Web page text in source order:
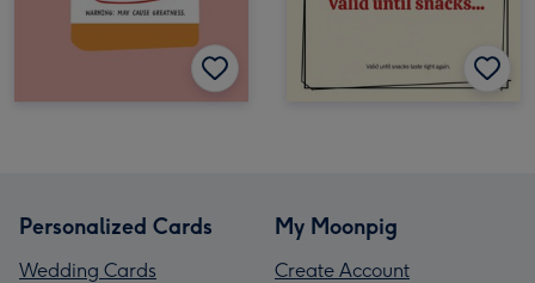
Personalized Cards
Wedding Cards
My Moonpig
Create Account